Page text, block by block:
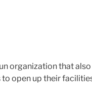
organization that
open up their